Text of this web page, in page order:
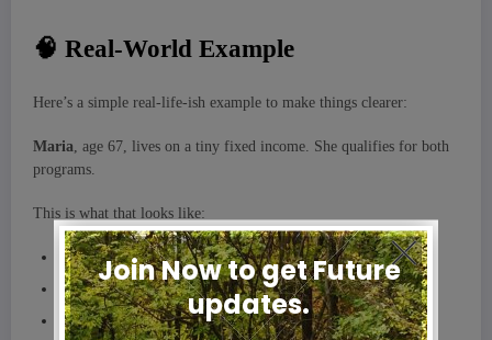
🧠 Real-World Example
Here’s a simple real-life-ish example to make things clearer:
Maria, age 67, lives on a tiny fixed income. She qualifies for both
programs.
This is what that looks like:
Medicare handles her doctor visits and hospital stays
Medicaid pays her Medicare premium
Medicaid covers her drug copays